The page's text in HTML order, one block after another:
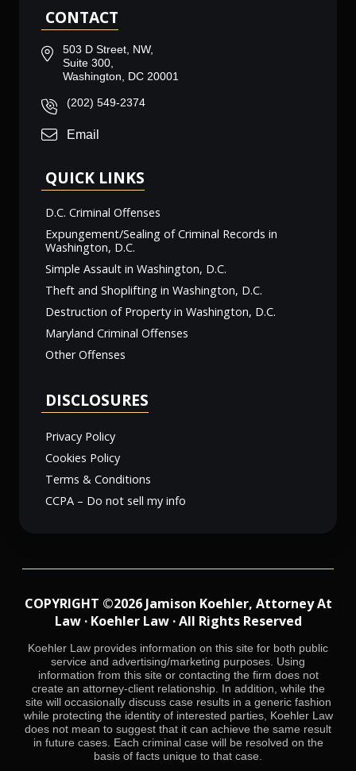
CONTACT
503 D Street, NW,
Suite 300,
Washington, DC 20001
(202) 549-2374
Email
QUICK LINKS
D.C. Criminal Offenses
Expungement/Sealing of Criminal Records in
Washington, D.C.
Simple Assault in Washington, D.C.
Theft and Shoplifting in Washington, D.C.
Destruction of Property in Washington, D.C.
Maryland Criminal Offenses
Other Offenses
DISCLOSURES
Privacy Policy
Cookies Policy
Terms & Conditions
CCPA – Do not sell my info
COPYRIGHT ©2026 Jamison Koehler, Attorney At
Law · Koehler Law · All Rights Reserved
Koehler Law provides information on this site for both public
service and advertising/marketing purposes. Using
information from this site or contacting the firm does not
create an attorney-client relationship. In addition, while the
site will occasionally discuss case results in a generic fashion
while protecting the identity of interested parties, Koehler Law
does not mean to suggest that it can achieve the same result
in future cases. Each criminal case will be resolved on the
basis of facts unique to that case.